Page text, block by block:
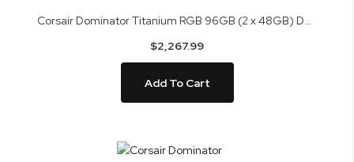
Corsair Dominator Titanium RGB 96GB (2 x 48GB) DDR5 6600MT/s White Memory CMP96GX5M2B6600C32W
$2,267.99
Add To Cart